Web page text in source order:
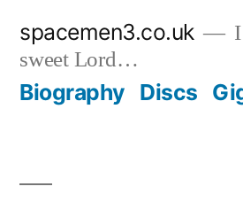
content
spacemen3.co.uk
sweet Lord…
Biography Discs